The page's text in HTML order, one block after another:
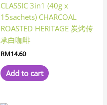
CLASSIC 3in1 (40g x
15sachets) CHARCOAL
ROASTED HERITAGE 炭烤传
承白咖啡
RM14.60
Add to cart